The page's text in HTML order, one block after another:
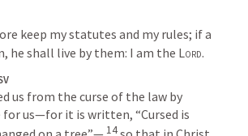
keep my statutes and my rules; if a
he shall live by them: I am the Lord.
us from the curse of the law by
for us—for it is written, “Cursed is
14